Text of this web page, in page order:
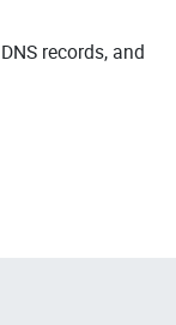
records, and